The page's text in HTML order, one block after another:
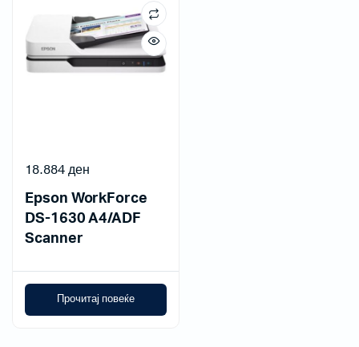
Epson WorkForce
DS-1630 A4/ADF
Scanner
18.884ден
Прочитај повеќе